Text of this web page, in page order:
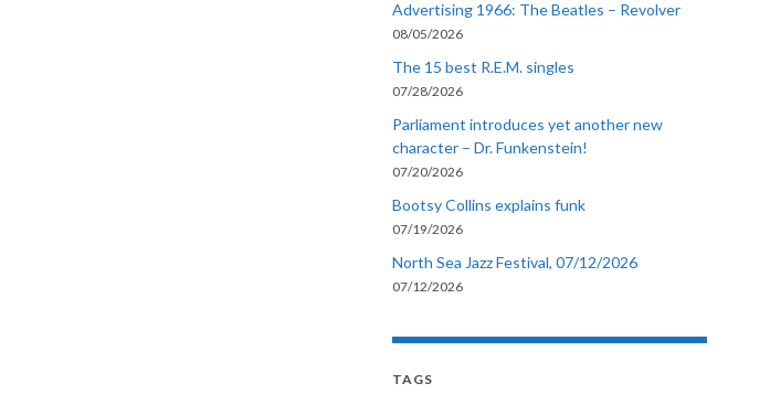
Advertising 1966: The Beatles – Revolver
08/05/2026
The 15 best R.E.M. singles
07/28/2026
Parliament introduces yet another new
character – Dr. Funkenstein!
07/20/2026
Bootsy Collins explains funk
07/19/2026
North Sea Jazz Festival, 07/12/2026
07/12/2026
TAGS